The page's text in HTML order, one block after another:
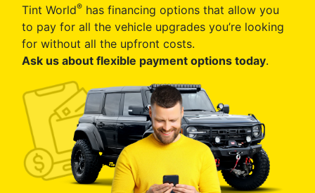
Tint World® has financing options that allow you
to pay for all the vehicle upgrades you’re looking
for without all the upfront costs.
Ask us about flexible payment options today.